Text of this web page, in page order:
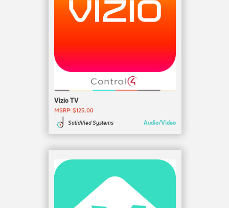
Vizio TV
MSRP: $125.00
Solidified Systems
Audio/Video